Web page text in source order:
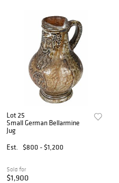
Lot 25
Small German Bellarmine
Jug
Est.
$800 - $1,200
Sold for
$1,900